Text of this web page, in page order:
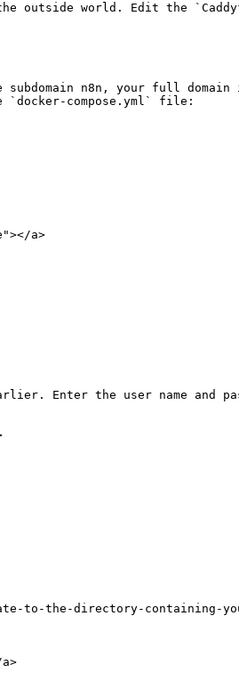
the outside world. Edit the
n8n, your full
compose.yml` file:
a>
Enter the user name and
to-the-directory-containing-